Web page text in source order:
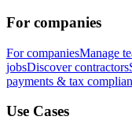
For companies
For companiesManage
jobsDiscover contractors
payments & tax
Use Cases